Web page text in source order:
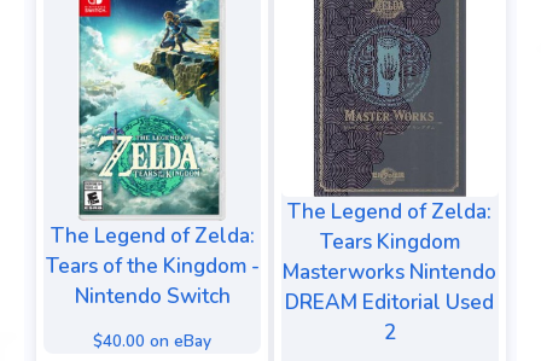
The Legend of Zelda:
Tears of the Kingdom -
Nintendo Switch
$40.00 on eBay
The Legend of Zelda:
Tears Kingdom
Masterworks Nintendo
DREAM Editorial Used
2